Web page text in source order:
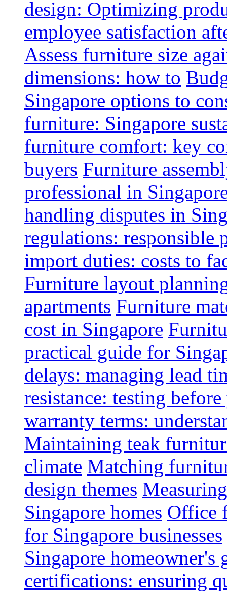
design: Optimizing
employee satisfaction
Assess furniture size
dimensions: how to
Singapore options to
furniture: Singapore
furniture comfort: key
buyers Furniture
professional in
handling disputes in
regulations: responsible
import duties: costs to
Furniture layout
apartments Furniture
cost in Singapore
practical guide for
delays: managing lead
resistance: testing
warranty terms:
Maintaining teak
climate Matching
design themes
Singapore homes Office
for Singapore businesses
Singapore homeowner's
certifications: ensuring